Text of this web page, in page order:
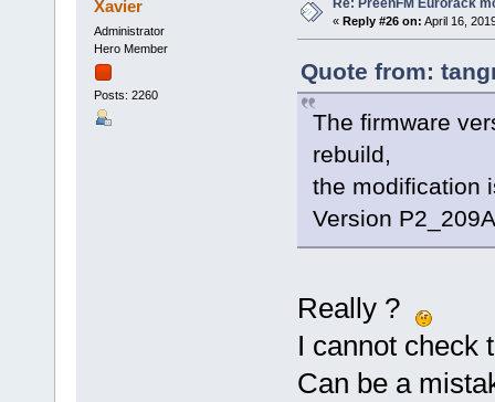
Xavier
Administrator
Hero Member
Posts: 2260
Re: PreenFM Eurorack
« Reply #26 on: April 16,
Quote from:
The firmware
rebuild,
the modification
Version
Really ?
I cannot check
Can be a